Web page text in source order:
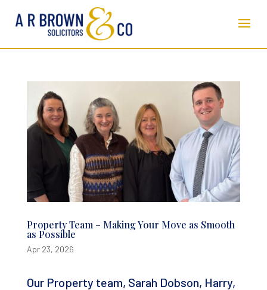
Property Team – Making Your Move as Smooth
as Possible
Apr 23, 2026
Our Property team, Sarah Dobson, Harry,